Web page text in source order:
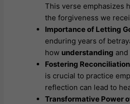
This verse emphasizes
the forgiveness we
Importance of Letting
enduring years of
how understanding
Fostering
is crucial to practice
reflection can lead to
Transformative Power